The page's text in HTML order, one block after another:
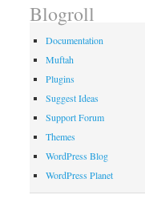
Blogroll
Documentation
Muftah
Plugins
Suggest Ideas
Support Forum
Themes
WordPress Blog
WordPress Planet